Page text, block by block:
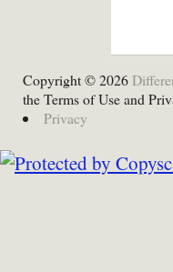
Copyright © 2026
the Terms of Use and
Privacy